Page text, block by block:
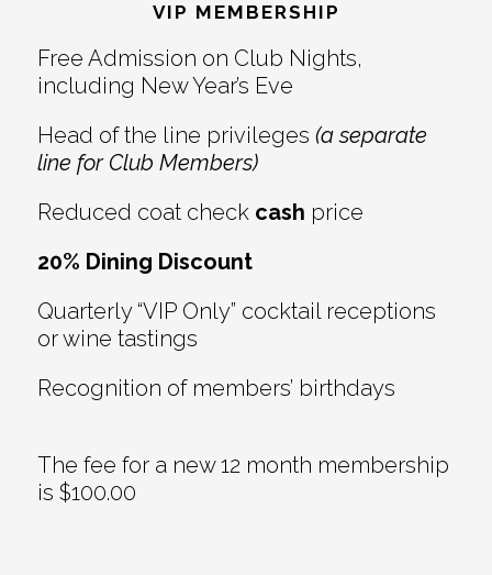
VIP MEMBERSHIP
Free Admission on Club Nights,
including New Year’s Eve
Head of the line privileges (a separate
line for Club Members)
Reduced coat check cash price
20% Dining Discount
Quarterly “VIP Only” cocktail receptions
or wine tastings
Recognition of members’ birthdays
The fee for a new 12 month membership
is $100.00